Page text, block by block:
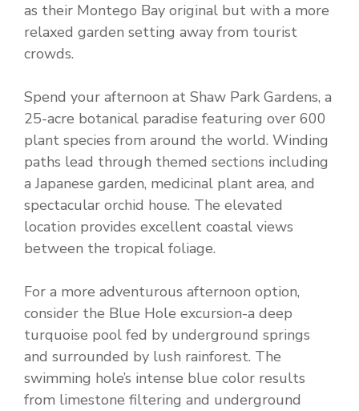
as their Montego Bay original but with a more
relaxed garden setting away from tourist
crowds.
Spend your afternoon at Shaw Park Gardens, a
25-acre botanical paradise featuring over 600
plant species from around the world. Winding
paths lead through themed sections including
a Japanese garden, medicinal plant area, and
spectacular orchid house. The elevated
location provides excellent coastal views
between the tropical foliage.
For a more adventurous afternoon option,
consider the Blue Hole excursion-a deep
turquoise pool fed by underground springs
and surrounded by lush rainforest. The
swimming hole’s intense blue color results
from limestone filtering and underground